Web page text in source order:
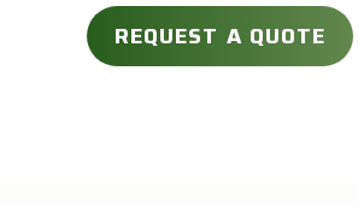
REQUEST A QUOTE